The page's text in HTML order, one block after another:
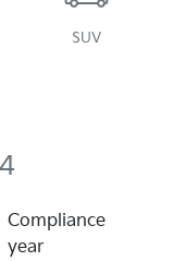
SUV
Compliance
year